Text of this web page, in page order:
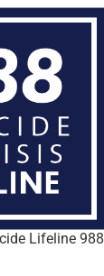
Lifeline 988